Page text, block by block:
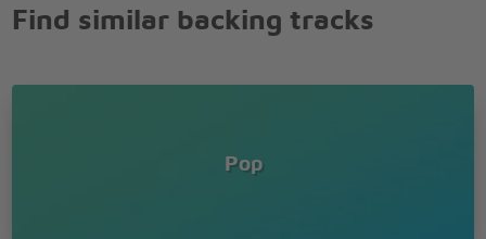
Find similar backing tracks
Pop